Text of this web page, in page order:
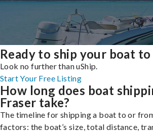
Ready to ship your boat
Look no further than uShip.
Start Your Free Listing
How long does boat
Fraser take?
The timeline for shipping a boat to or
factors: the boat’s size, total distance,